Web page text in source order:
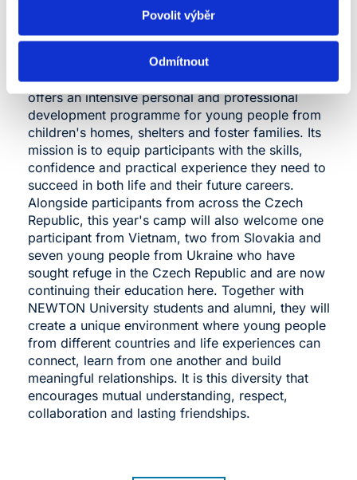
Povolit výběr
Odmítnout
NEWTON University is the lead programme
partner of the Summer Entrepreneurship Camp
(LPK). Now in its 11th year, the camp is being held
at the modern Lísek CR training and recreation
centre in the heart of the Žďár Hills. The camp
offers an intensive personal and professional
development programme for young people from
children's homes, shelters and foster families. Its
mission is to equip participants with the skills,
confidence and practical experience they need to
succeed in both life and their future careers.
Alongside participants from across the Czech
Republic, this year's camp will also welcome one
participant from Vietnam, two from Slovakia and
seven young people from Ukraine who have
sought refuge in the Czech Republic and are now
continuing their education here. Together with
NEWTON University students and alumni, they will
create a unique environment where young people
from different countries and life experiences can
connect, learn from one another and build
meaningful relationships. It is this diversity that
encourages mutual understanding, respect,
collaboration and lasting friendships.